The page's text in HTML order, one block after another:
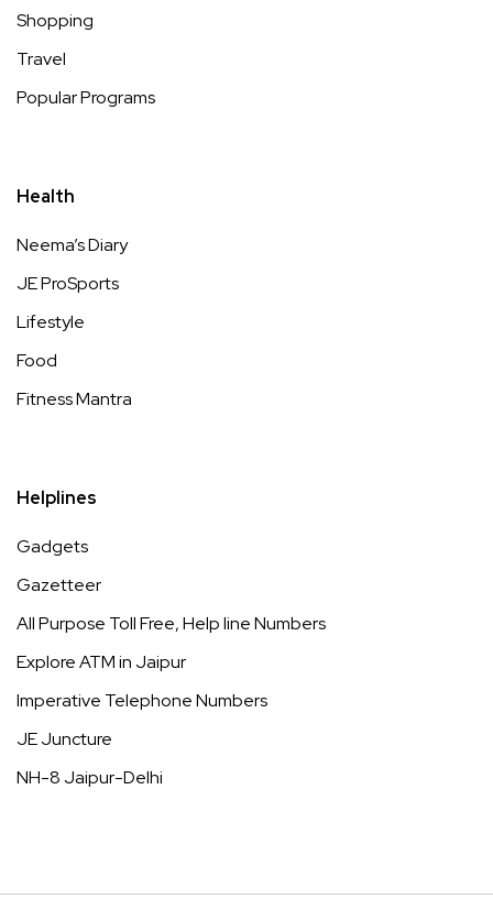
Shopping
Travel
Popular Programs
Health
Neema’s Diary
JE ProSports
Lifestyle
Food
Fitness Mantra
Helplines
Gadgets
Gazetteer
All Purpose Toll Free, Help line Numbers
Explore ATM in Jaipur
Imperative Telephone Numbers
JE Juncture
NH-8 Jaipur-Delhi